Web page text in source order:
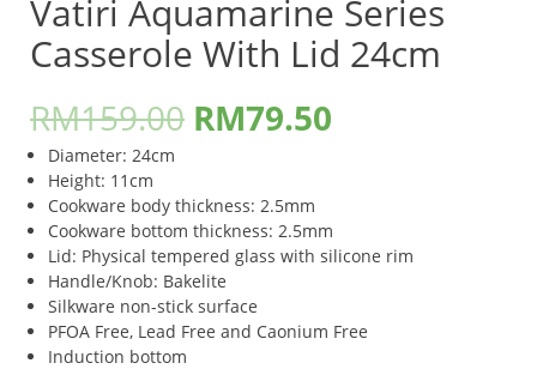
Vatiri Aquamarine Series
Casserole With Lid 24cm
RM159.00 RM79.50
Diameter: 24cm
Height: 11cm
Cookware body thickness: 2.5mm
Cookware bottom thickness: 2.5mm
Lid: Physical tempered glass with silicone rim
Handle/Knob: Bakelite
Silkware non-stick surface
PFOA Free, Lead Free and Caonium Free
Induction bottom